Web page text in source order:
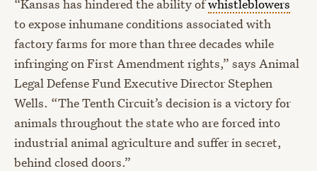
“Kansas has hindered the ability ofwhistleblowers
to expose inhumane conditions associated with
factory farms for more than three decades while
infringing on First Amendment rights,” says Animal
Legal Defense Fund Executive Director Stephen
Wells. “The Tenth Circuit’s decision is a victory for
animals throughout the state who are forced into
industrial animal agriculture and suffer in secret,
behind closed doors.”